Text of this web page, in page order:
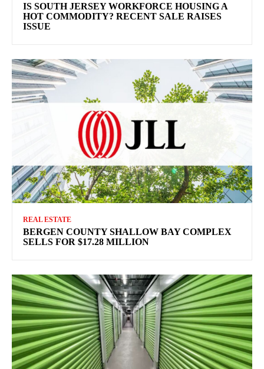
IS SOUTH JERSEY WORKFORCE HOUSING A
HOT COMMODITY? RECENT SALE RAISES
ISSUE
REAL ESTATE
BERGEN COUNTY SHALLOW BAY COMPLEX
SELLS FOR $17.28 MILLION